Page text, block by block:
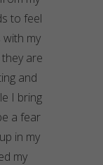
to feel
my
are
and
I bring
a fear
in my
my